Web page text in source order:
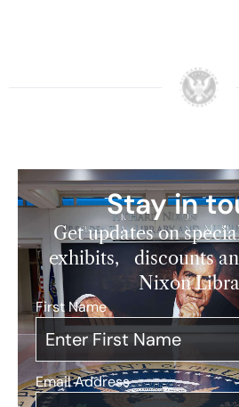
Stay in
Get updates on
exhibits, discounts
Nixon
First Name*
Email Address*